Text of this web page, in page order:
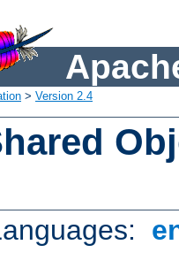
> Version 2.4